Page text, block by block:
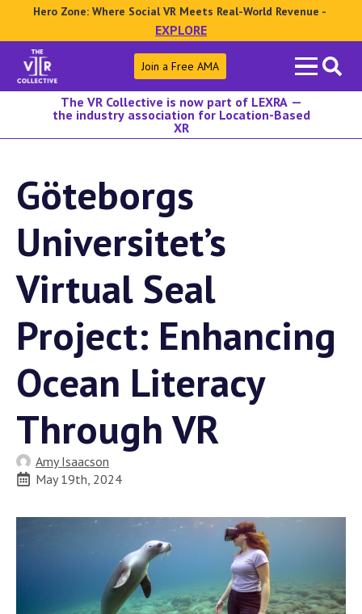
Hero Zone: Where Social VR Meets Real-World Revenue -
EXPLORE
Search
for:
Join a Free AMA
The VR Collective is now part of LEXRA —
the industry association for Location-Based
XR
Göteborgs
Universitet’s
Virtual Seal
Project: Enhancing
Ocean Literacy
Through VR
Amy Isaacson
May 19th, 2024